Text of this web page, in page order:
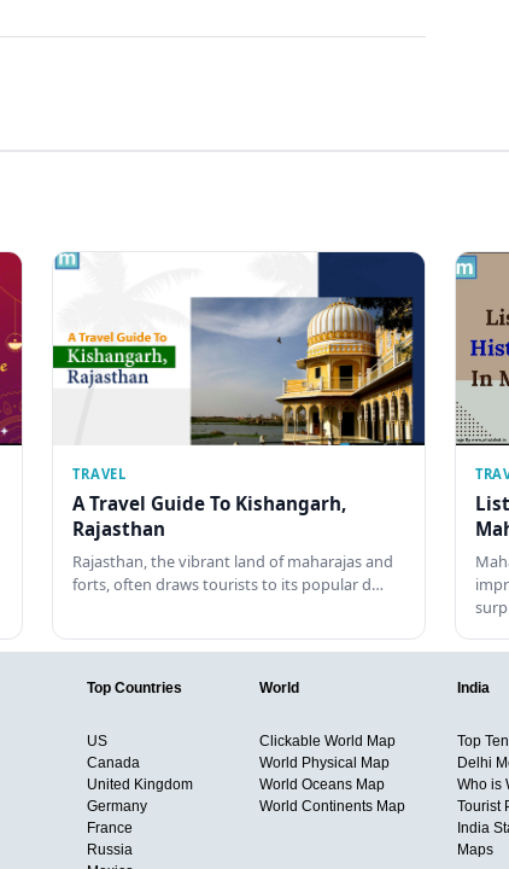
TRAVEL
A Travel Guide To Kishangarh,
Rajasthan
Rajasthan, the vibrant land of maharajas and
forts, often draws tourists to its popular d…
Top Countries
US
Canada
United Kingdom
Germany
France
Russia
World
Clickable World Map
World Physical Map
World Oceans Map
World Continents Map
India
Top
Delhi
Who is
Tourist
India
Maps